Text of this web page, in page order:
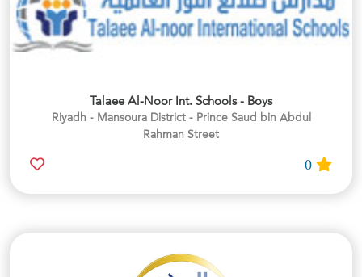
Talaee Al-Noor Int. Schools - Boys
Riyadh - Mansoura District - Prince Saud bin Abdul
Rahman Street